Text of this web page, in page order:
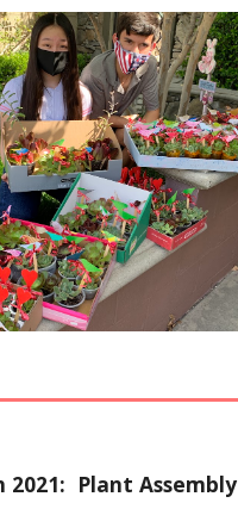
2021:  Plant Assembly